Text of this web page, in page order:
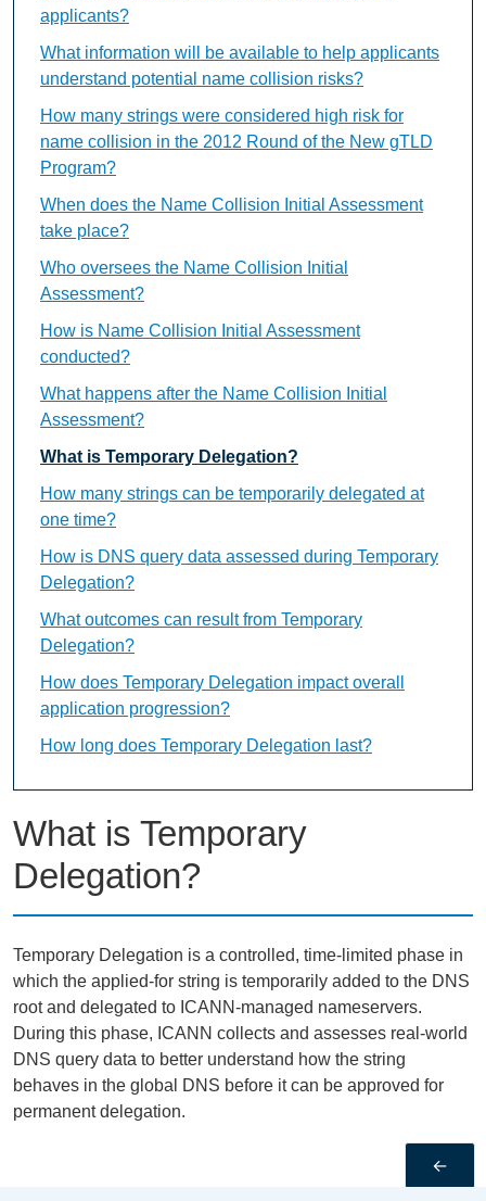
What is Temporary
Delegation?
Temporary Delegation is a controlled, time-limited phase in
which the applied-for string is temporarily added to the DNS
root and delegated to ICANN-managed nameservers.
During this phase, ICANN collects and assesses real-world
DNS query data to better understand how the string
behaves in the global DNS before it can be approved for
permanent delegation.
←
applicants?
What information will be available to help applicants
understand potential name collision risks?
How many strings were considered high risk for
name collision in the 2012 Round of the New gTLD
Program?
When does the Name Collision Initial Assessment
take place?
Who oversees the Name Collision Initial
Assessment?
How is Name Collision Initial Assessment
conducted?
What happens after the Name Collision Initial
Assessment?
What is Temporary Delegation?
How many strings can be temporarily delegated at
one time?
How is DNS query data assessed during Temporary
Delegation?
What outcomes can result from Temporary
Delegation?
How does Temporary Delegation impact overall
application progression?
How long does Temporary Delegation last?